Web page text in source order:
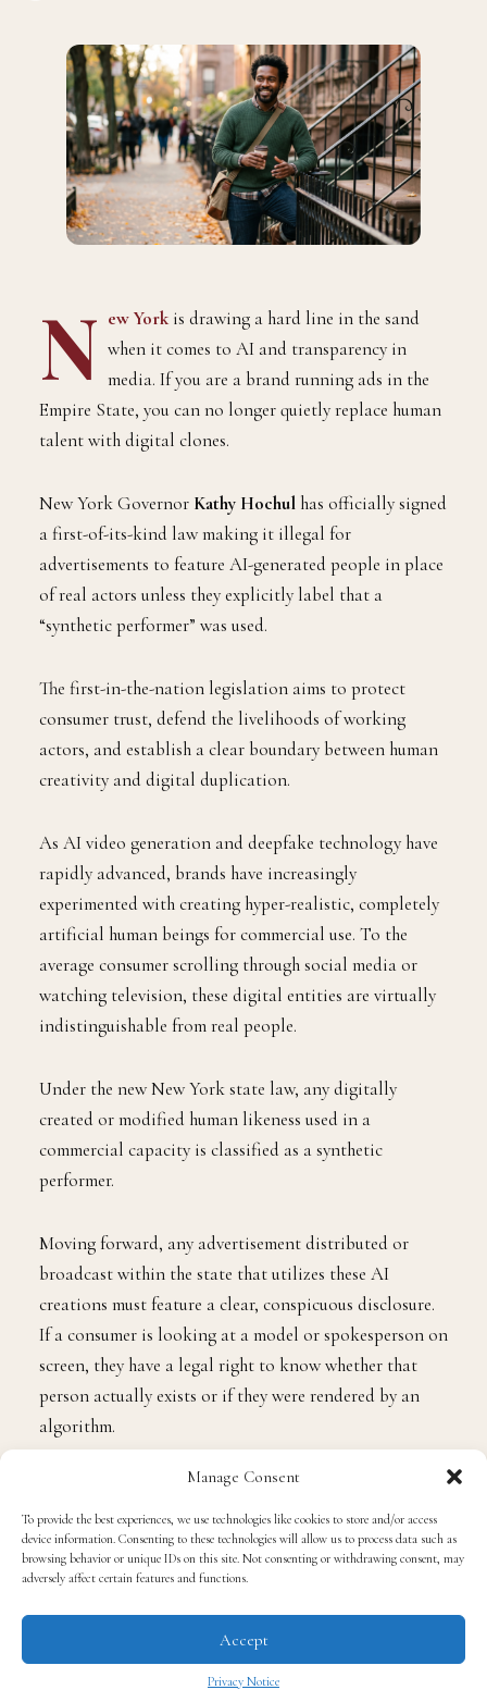
Manage Consent
To provide the best experiences, we use technologies like cookies to store and/or access
device information. Consenting to these technologies will allow us to process data such as
browsing behavior or unique IDs on this site. Not consenting or withdrawing consent, may
adversely affect certain features and functions.
Accept
Privacy Notice
N ew Yorkis drawing a hard line in the sand
when it comes to AI and transparency in
media. If you are a brand running ads in the
Empire State, you can no longer quietly replace human
talent with digital clones.
New York Governor Kathy Hochul has officially signed
a first-of-its-kind law making it illegal for
advertisements to feature AI-generated people in place
of real actors unless they explicitly label that a
“synthetic performer” was used.
The first-in-the-nation legislation aims to protect
consumer trust, defend the livelihoods of working
actors, and establish a clear boundary between human
creativity and digital duplication.
As AI video generation and deepfake technology have
rapidly advanced, brands have increasingly
experimented with creating hyper-realistic, completely
artificial human beings for commercial use. To the
average consumer scrolling through social media or
watching television, these digital entities are virtually
indistinguishable from real people.
Under the new New York state law, any digitally
created or modified human likeness used in a
commercial capacity is classified as a synthetic
performer.
Moving forward, any advertisement distributed or
broadcast within the state that utilizes these AI
creations must feature a clear, conspicuous disclosure.
If a consumer is looking at a model or spokesperson on
screen, they have a legal right to know whether that
person actually exists or if they were rendered by an
algorithm.
The push for this legislation stems from two major
concerns: deceptive marketing practices and the
economic displacement of the creative workforce.
From a consumer standpoint, the law protects everyday
citizens from being misled by artificial personas
pushing products, political messages, or lifestyle